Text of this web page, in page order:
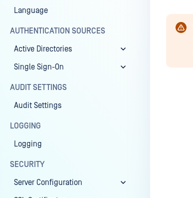
Language
AUTHENTICATION SOURCES
Active Directories
Single Sign-On
AUDIT SETTINGS
Audit Settings
LOGGING
Logging
SECURITY
Server Configuration